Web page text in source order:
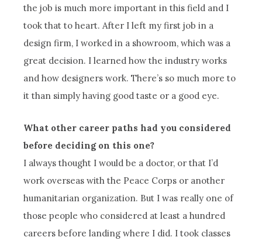
the job is much more important in this field and I
took that to heart. After I left my first job in a
design firm, I worked in a showroom, which was a
great decision. I learned how the industry works
and how designers work. There’s so much more to
it than simply having good taste or a good eye.
What other career paths had you considered
before deciding on this one?
I always thought I would be a doctor, or that I’d
work overseas with the Peace Corps or another
humanitarian organization. But I was really one of
those people who considered at least a hundred
careers before landing where I did. I took classes